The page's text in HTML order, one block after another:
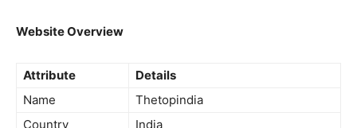
Website Overview
Attribute
Details
Name
Thetopindia
Country
India